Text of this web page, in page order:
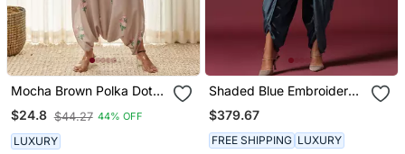
Mocha Brown Polka Dot
Dhoti Jumpsuit
$24.8 $44.27 44% OFF
LUXURY
Shaded Blue Embroidered
Dhoti Set
$379.67
FREE SHIPPING LUXURY